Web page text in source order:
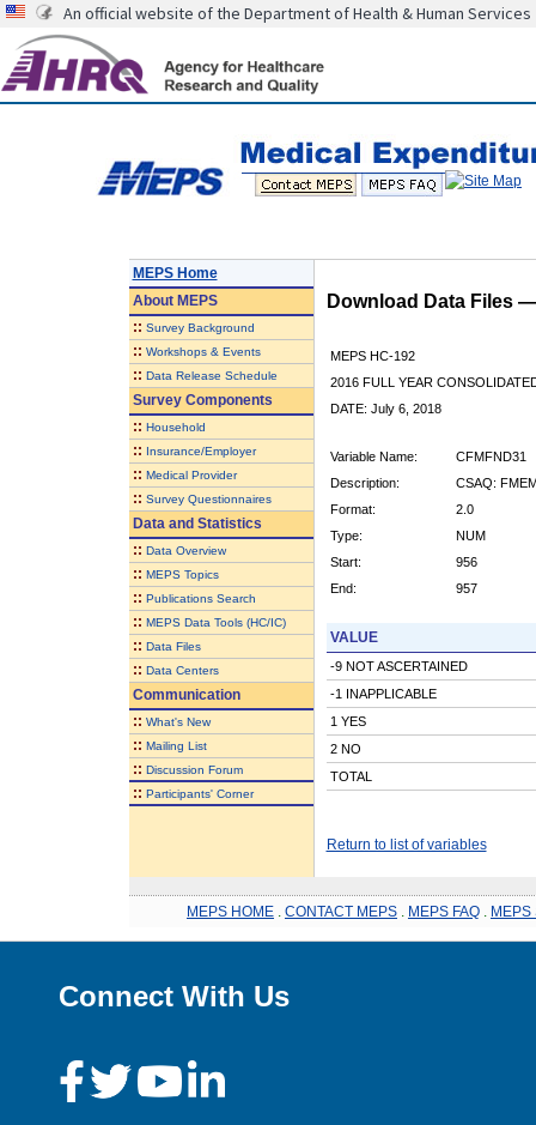
An official website of the Department of Health & Human Services
MEPS Home
AboutMEPS
:: Survey Background
:: Workshops & Events
:: Data Release Schedule
Survey Components
:: Household
:: Insurance/Employer
:: Medical Provider
:: Survey Questionnaires
Data and Statistics
:: Data Overview
:: MEPS Topics
:: Publications Search
:: MEPS Data Tools (HC/IC)
:: Data Files
:: Data Centers
Communication
:: What's New
:: Mailing List
:: Discussion Forum
:: Participants' Corner
Download Data Files
MEPS HC-192
2016 FULL YEAR
DATE: July 6, 2018
Variable Name:
CFMFND31
Description:
CSAQ:
Format:
2.0
Type:
NUM
Start:
956
End:
957
VALUE
-9 NOT ASCERTAINED
-1 INAPPLICABLE
1 YES
2 NO
TOTAL
Return to list of variables
MEPS HOME CONTACT MEPS MEPS FAQ MEPS
Connect With Us